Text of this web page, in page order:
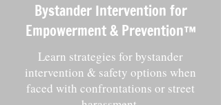
Bystander Intervention for
Empowerment & Prevention™️
Learn strategies for bystander
intervention & safety options when
faced with confrontations or street